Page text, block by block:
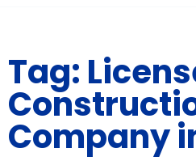
Tag:
Company